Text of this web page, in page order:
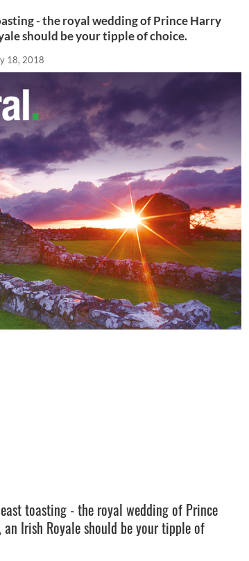
- the royal wedding of Prince Harry
should be your tipple of choice.
18, 2018
toasting - the royal wedding of Prince
Irish Royale should be your tipple of